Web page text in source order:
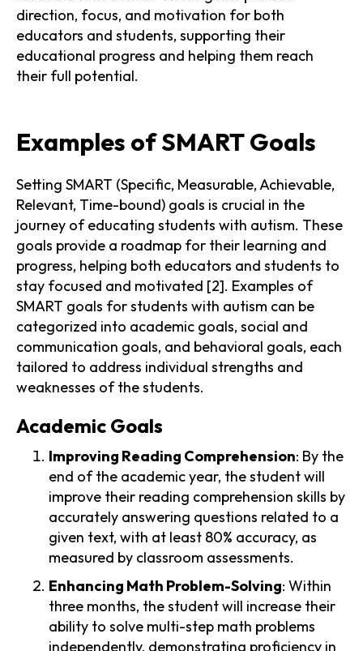
direction, focus, and motivation for both
educators and students, supporting their
educational progress and helping them reach
their full potential.
Examples of SMART Goals
Setting SMART (Specific, Measurable, Achievable,
Relevant, Time-bound) goals is crucial in the
journey of educating students with autism. These
goals provide a roadmap for their learning and
progress, helping both educators and students to
stay focused and motivated [2]. Examples of
SMART goals for students with autism can be
categorized into academic goals, social and
communication goals, and behavioral goals, each
tailored to address individual strengths and
weaknesses of the students.
Academic Goals
Improving Reading Comprehension: By the
end of the academic year, the student will
improve their reading comprehension skills by
accurately answering questions related to a
given text, with at least 80% accuracy, as
measured by classroom assessments.
Enhancing Math Problem-Solving: Within
three months, the student will increase their
ability to solve multi-step math problems
independently, demonstrating proficiency in